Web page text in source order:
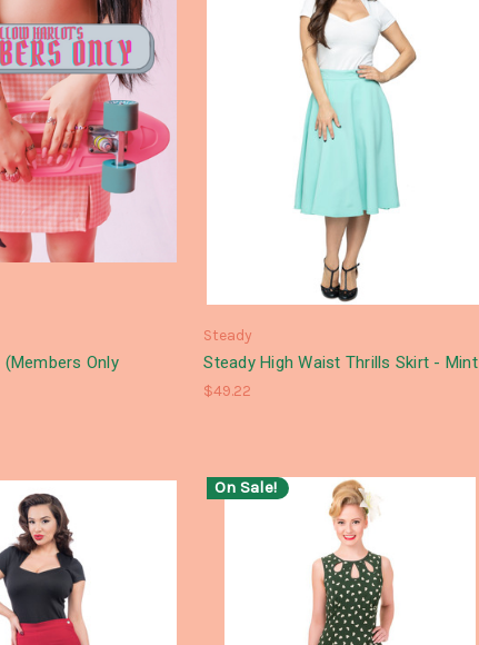
Only
Steady
Steady High Waist Thrills Skirt - Mint
$49.22
On Sale!